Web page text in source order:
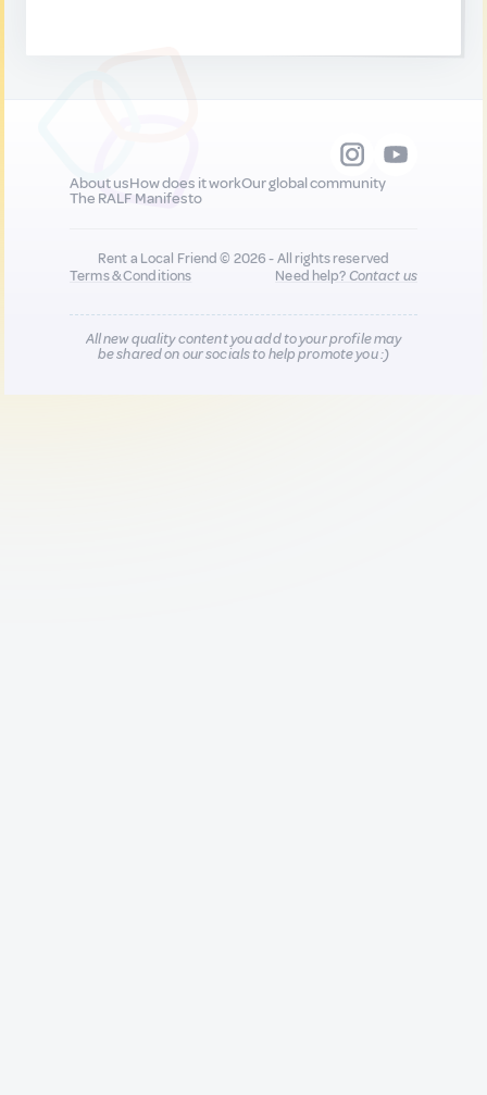
About usHow does it workOur global community
The RALF Manifesto
Rent a Local Friend © 2026 - All rights reserved
Terms & Conditions
Need help?Contact us
All new quality content you add to your profile may
be shared on our socials to help promote you :)